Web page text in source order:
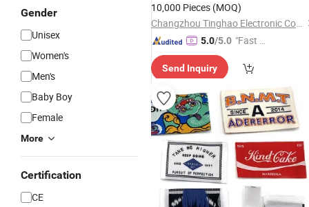
Gender
Unisex
Women's
Men's
Baby Boy
Female
More
Certification
CE
10,000 Pieces (MOQ)
Changzhou Tinghao Electronic Co., Ltd.
5.0/5.0 "Fast Di
Send Inquiry